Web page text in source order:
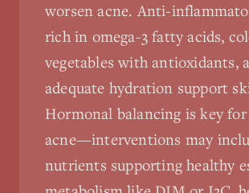
worsen acne. Anti-
rich in omega-3 fatty acids,
vegetables with antioxidants,
adequate hydration support
Hormonal balancing is key
acne—interventions may
nutrients supporting healthy